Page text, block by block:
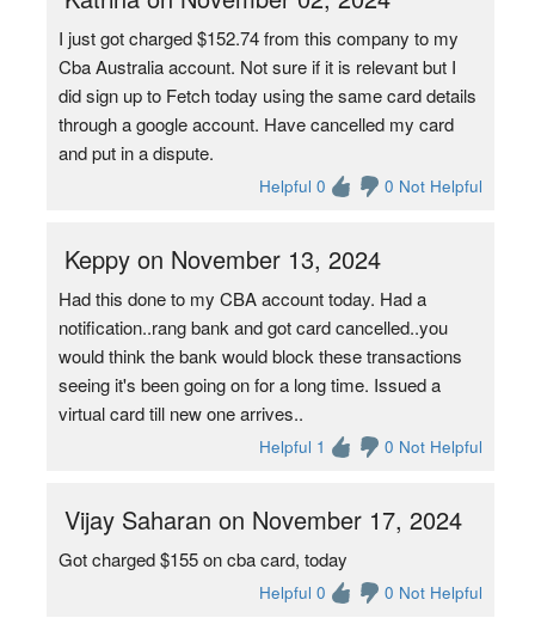
I just got charged $152.74 from this company to my
Cba Australia account. Not sure if it is relevant but I
did sign up to Fetch today using the same card details
through a google account. Have cancelled my card
and put in a dispute.
Helpful 0 0 Not Helpful
Keppy on November 13, 2024
Had this done to my CBA account today. Had a
notification..rang bank and got card cancelled..you
would think the bank would block these transactions
seeing it's been going on for a long time. Issued a
virtual card till new one arrives..
Helpful 1 0 Not Helpful
Vijay Saharan on November 17, 2024
Got charged $155 on cba card, today
Helpful 0 0 Not Helpful